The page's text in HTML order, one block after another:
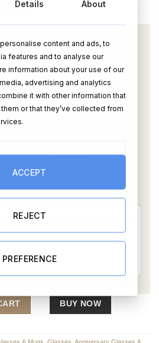
OR
Glass quantityBUY NOW
Details About
content and ads, to
features and to analyse our
information about your use of our
advertising and analytics
it with other information that
or that they’ve collected from
ACCEPT
REJECT
PREFERENCE